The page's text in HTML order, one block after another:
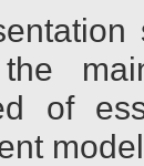
the
of